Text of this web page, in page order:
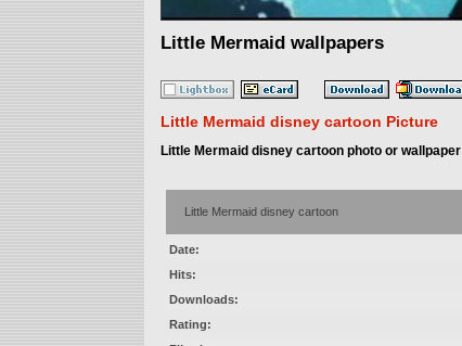
Little Mermaid wallpapers
Little Mermaid disney cartoon Picture
Little Mermaid disney cartoon photo or wallpaper
Little Mermaid disney cartoon
Date:
Hits:
Downloads:
Rating: